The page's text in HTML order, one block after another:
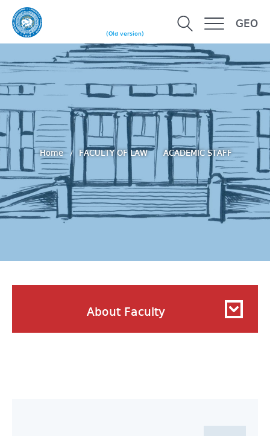
(Old version)
GEO
Home FACULTY OF LAW ACADEMIC STAFF
About Faculty